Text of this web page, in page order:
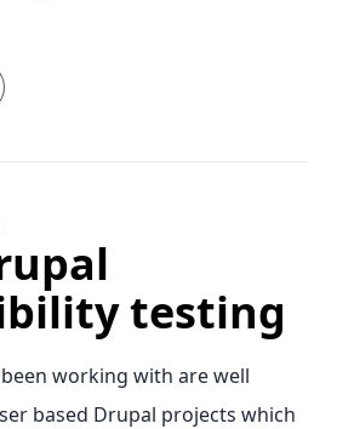
testing
working with are well
based Drupal projects which